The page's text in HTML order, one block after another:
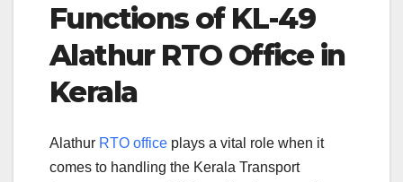
Functions of KL-49
Alathur RTO Office in
Kerala
Alathur RTO office plays a vital role when it
comes to handling the Kerala Transport